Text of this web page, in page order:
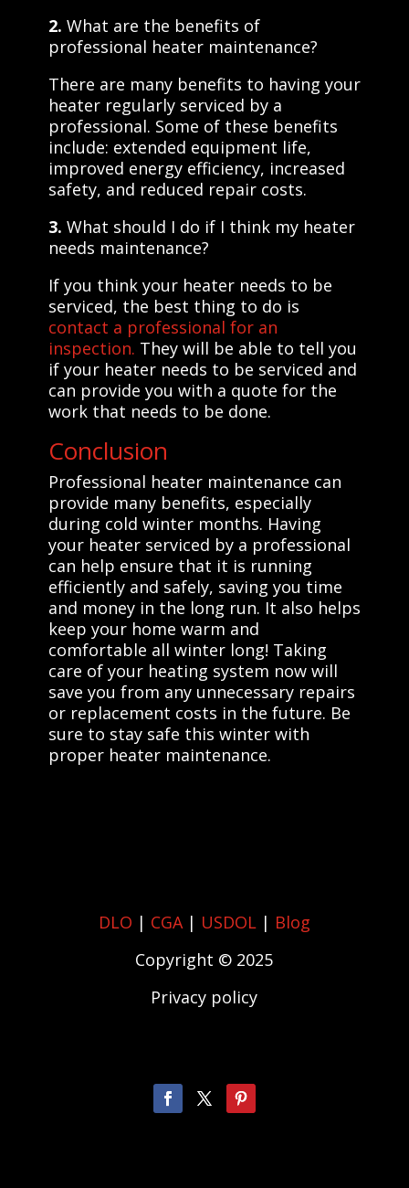
2. What are the benefits of
professional heater maintenance?
There are many benefits to having your
heater regularly serviced by a
professional. Some of these benefits
include: extended equipment life,
improved energy efficiency, increased
safety, and reduced repair costs.
3. What should I do if I think my heater
needs maintenance?
If you think your heater needs to be
serviced, the best thing to do is
contact a professional for an
inspection. They will be able to tell you
if your heater needs to be serviced and
can provide you with a quote for the
work that needs to be done.
Conclusion
Professional heater maintenance can
provide many benefits, especially
during cold winter months. Having
your heater serviced by a professional
can help ensure that it is running
efficiently and safely, saving you time
and money in the long run. It also helps
keep your home warm and
comfortable all winter long! Taking
care of your heating system now will
save you from any unnecessary repairs
or replacement costs in the future. Be
sure to stay safe this winter with
proper heater maintenance.
DLO | CGA| USDOL | Blog
Copyright © 2025
Privacy policy